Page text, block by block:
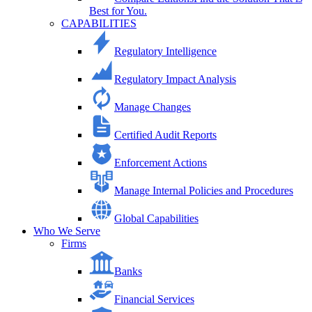
Best for You.
CAPABILITIES
Regulatory Intelligence
Regulatory Impact Analysis
Manage Changes
Certified Audit Reports
Enforcement Actions
Manage Internal Policies and Procedures
Global Capabilities
Who We Serve
Firms
Banks
Financial Services